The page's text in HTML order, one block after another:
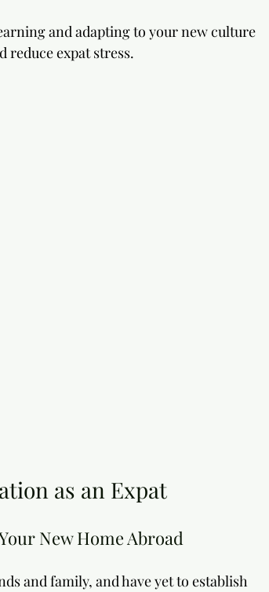
and adapting to your new culture
reduce expat stress.
as an Expat
New Home Abroad
and family, and have yet to establish